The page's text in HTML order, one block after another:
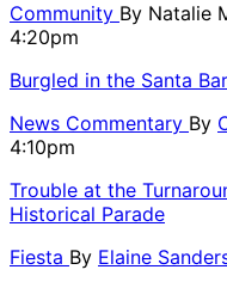
Community By Natalie
4:20pm
Burgled in the Santa
News Commentary By
4:10pm
Trouble at the
Historical Parade
Fiesta By Elaine